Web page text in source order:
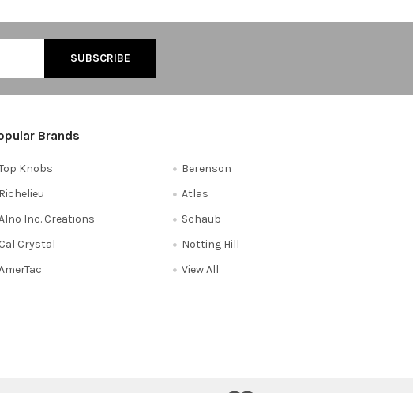
Brands
Knobs
Richelieu
Inc. Creations
Cal Crystal
Berenson
Atlas
Schaub
Notting Hill
View All